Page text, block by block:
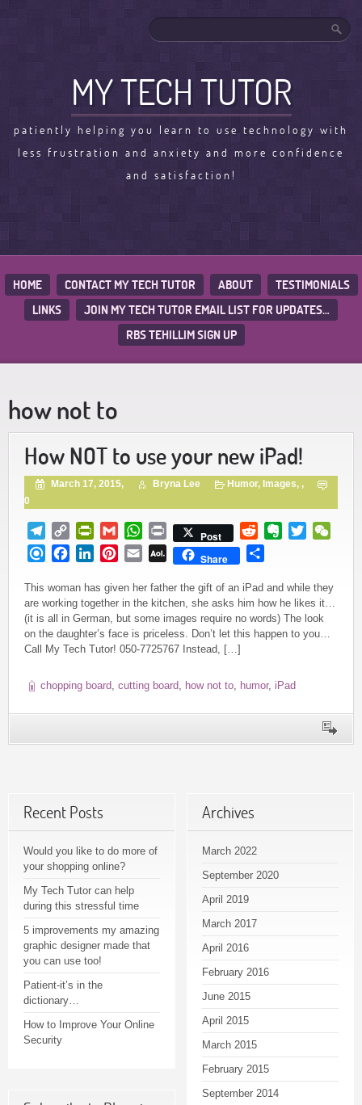
MY TECH TUTOR
patiently helping you learn to use technology with
less frustration and anxiety and more confidence
and satisfaction!
HOME CONTACT MY TECH TUTOR ABOUT
TESTIMONIALS
LINKS
JOIN MY TECH TUTOR EMAIL LIST FOR UPDATES…
RBS TEHILLIM SIGN UP
how not to
How NOT to use your new iPad!
March 17, 2015, Bryna Lee Humor, Images, ,
0
Telegram
Copy
Link
PrintFriendly
GmailWhatsApp
Print Post RedditEvernote
Twitter
RefindFacebookLinkedInPinterest
EmailAOL
Share
This woman has given her father the gift of an iPad and while they
are working together in the kitchen, she asks him how he likes it…
(it is all in German, but some images require no words) The look
on the daughter’s face is priceless. Don’t let this happen to you…
Call My Tech Tutor! 050-7725767 Instead, […]
chopping board cutting board how not to humor, iPad
Recent Posts
Would you like to do more of
your shopping online?
My Tech Tutor can help
during this stressful time
5 improvements my amazing
graphic designer made that
you can use too!
Patient-it’s in the
dictionary…
How to Improve Your Online
Security
Archives
March 2022
September 2020
April 2019
March 2017
April 2016
February 2016
June 2015
April 2015
March 2015
February 2015
September 2014